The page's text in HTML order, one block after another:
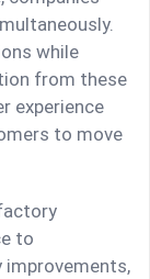
while
from these
experience
to move
to